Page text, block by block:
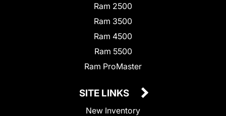
Ram 2500
Ram 3500
Ram 4500
Ram 5500
Ram ProMaster
SITE LINKS
New Inventory